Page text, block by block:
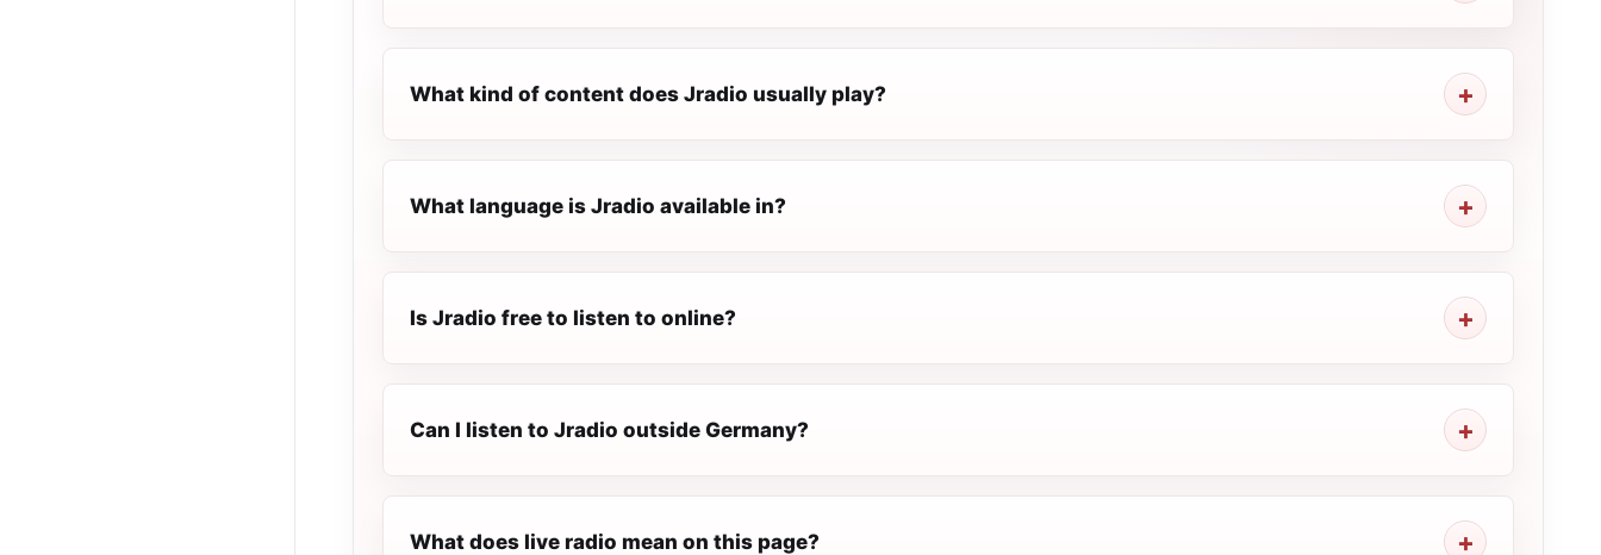
What kind of content does Jradio usually play?
What language is Jradio available in?
Is Jradio free to listen to online?
Can I listen to Jradio outside Germany?
What does live radio mean on this page?